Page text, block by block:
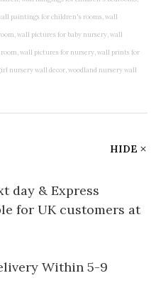
HIDE
day & Express
for UK customers at
Within 5-9